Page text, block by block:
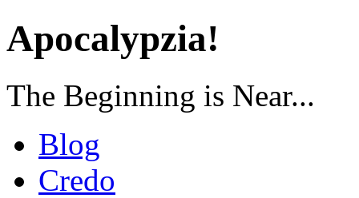
Apocalypzia!
The Beginning is Near...
Blog
Credo